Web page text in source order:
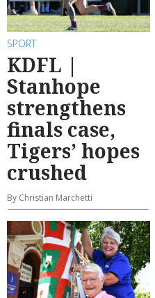
SPORT
KDFL |
Stanhope
strengthens
finals case,
Tigers’ hopes
crushed
By Christian Marchetti